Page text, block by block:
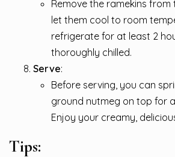
Remove the ramekins
let them cool to room
refrigerate for at least 2
thoroughly chilled.
Serve:
Before serving, you can
ground nutmeg on top for
Enjoy your creamy,
Tips: